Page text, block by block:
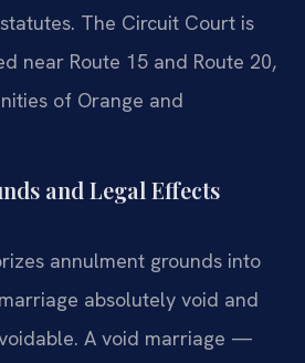
The Circuit Court is
near Route 15 and Route 20,
of Orange and
and Legal Effects
annulment grounds into
absolutely void and
A void marriage —